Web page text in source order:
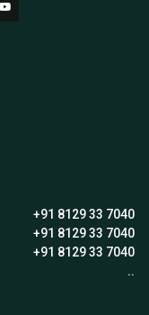
+91 8129 33 7040
+91 8129 33 7040
+91 8129 33 7040
..